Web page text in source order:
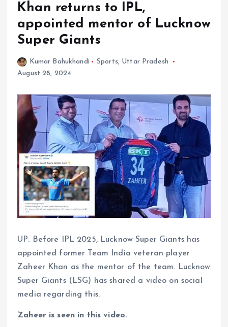
Khan returns to IPL,
appointed mentor of Lucknow
Super Giants
Kumar Bahukhandi Sports, Uttar Pradesh
August 28, 2024
UP: Before IPL 2025, Lucknow Super Giants has
appointed former Team India veteran player
Zaheer Khan as the mentor of the team. Lucknow
Super Giants (LSG) has shared a video on social
media regarding this.
Zaheer is seen in this video.